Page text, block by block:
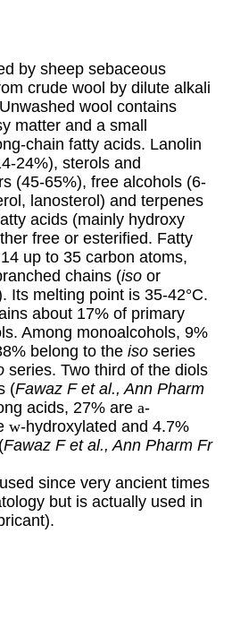
by sheep sebaceous
crude wool by dilute alkali
wool contains
matter and a small
chain fatty acids. Lanolin
24%), sterols and
(45-65%), free alcohols (6-
lanosterol) and terpenes
acids (mainly hydroxy
free or esterified. Fatty
up to 35 carbon atoms,
chains (isoor
Its melting point is 35-42°C.
about 17% of primary
Among monoalcohols, 9%
belong to the isoseries
series. Two third of the diols
(Fawaz F et al., Ann Pharm
acids, 27% are a-
w-hydroxylated and 4.7%
Fawaz F et al., Ann Pharm Fr
since very ancient times
but is actually used in